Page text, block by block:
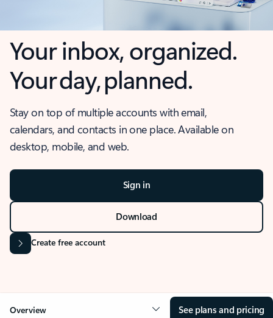
Your inbox, organized.
Your day, planned.
Stay on top of multiple accounts with email,
calendars, and contacts in one place. Available on
desktop, mobile, and web.
Sign in
Download
Create free account
Overview See plans and pricing